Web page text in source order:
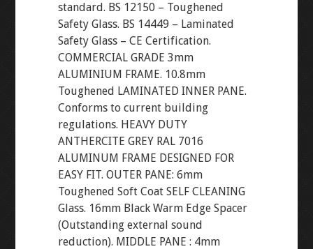
standard. BS 12150 – Toughened
Safety Glass. BS 14449 – Laminated
Safety Glass – CE Certification.
COMMERCIAL GRADE 3mm
ALUMINIUM FRAME. 10.8mm
Toughened LAMINATED INNER PANE.
Conforms to current building
regulations. HEAVY DUTY
ANTHERCITE GREY RAL 7016
ALUMINUM FRAME DESIGNED FOR
EASY FIT. OUTER PANE: 6mm
Toughened Soft Coat SELF CLEANING
Glass. 16mm Black Warm Edge Spacer
(Outstanding external sound
reduction). MIDDLE PANE : 4mm